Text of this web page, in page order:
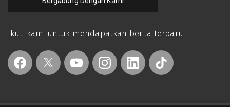
Ikuti kami untuk mendapatkan berita terbaru